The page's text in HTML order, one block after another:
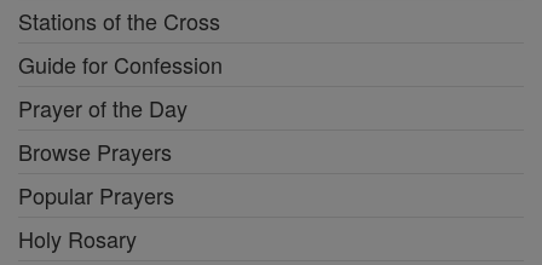
Stations of the Cross
Guide for Confession
Prayer of the Day
Browse Prayers
Popular Prayers
Holy Rosary